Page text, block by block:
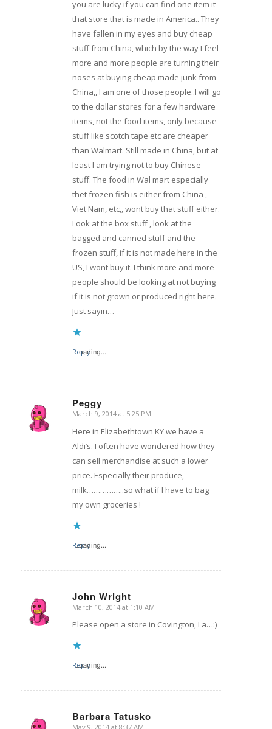
you are lucky if you can find one item it
that store that is made in America.. They
have fallen in my eyes and buy cheap
stuff from China, which by the way I feel
more and more people are turning their
noses at buying cheap made junk from
China,, I am one of those people..I will go
to the dollar stores for a few hardware
items, not the food items, only because
stuff like scotch tape etc are cheaper
than Walmart. Still made in China, but at
least I am trying not to buy Chinese
stuff. The food in Wal mart especially
thet frozen fish is either from China ,
Viet Nam, etc,, wont buy that stuff either.
Look at the box stuff , look at the
bagged and canned stuff and the
frozen stuff, if it is not made here in the
US, I wont buy it. I think more and more
people should be looking at not buying
if it is not grown or produced right here.
Just sayin…
Loading...
Reply
Peggy
says:
March 9, 2014 at 5:25 PM
Here in Elizabethtown KY we have a
Aldi’s. I often have wondered how they
can sell merchandise at such a lower
price. Especially their produce,
milk……………..so what if I have to bag
my own groceries !
Loading...
Reply
John Wright
says:
March 10, 2014 at 1:10 AM
Please open a store in Covington, La…:)
Loading...
Reply
Barbara Tatusko
May 9, 2014 at 8:37 AM